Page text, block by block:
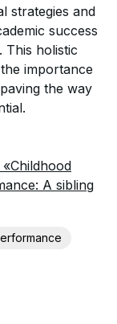
strategies and
success
This holistic
importance
the way
A sibling